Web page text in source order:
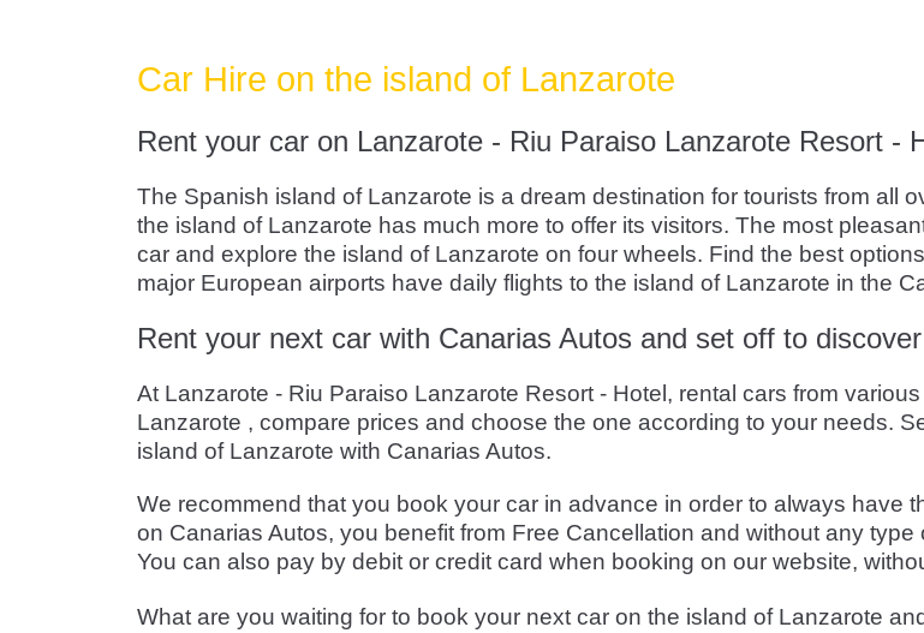
Car Hire on the island of Lanzarote
Rent your car on Lanzarote - Riu Paraiso Lanzarote Resort -
The Spanish island of Lanzarote is a dream destination for tourists from all
the island of Lanzarote has much more to offer its visitors. The most
car and explore the island of Lanzarote on four wheels. Find the best
major European airports have daily flights to the island of Lanzarote in the
Rent your next car with Canarias Autos and set off to
At Lanzarote - Riu Paraiso Lanzarote Resort - Hotel, rental cars from
Lanzarote , compare prices and choose the one according to your needs.
island of Lanzarote with Canarias Autos.
We recommend that you book your car in advance in order to always have
on Canarias Autos, you benefit from Free Cancellation and without any
You can also pay by debit or credit card when booking on our website,
What are you waiting for to book your next car on the island of Lanzarote